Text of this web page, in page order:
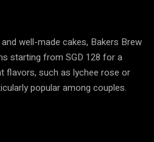
well-made cakes, Bakers Brew
starting from SGD 128 for a
flavors, such as lychee rose or
popular among couples.